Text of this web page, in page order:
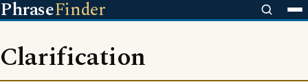
PhraseFinder
Clarification